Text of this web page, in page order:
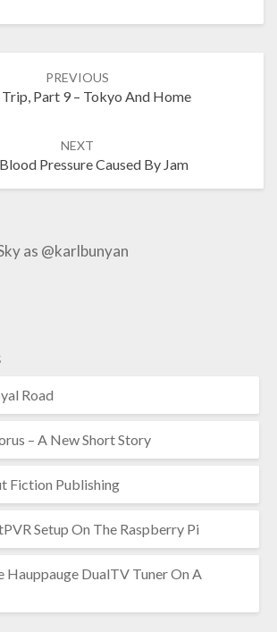
PREVIOUS
Trip, Part 9 – Tokyo And Home
NEXT
Pressure Caused By Jam
as @karlbunyan
Road
– A New Short Story
Fiction Publishing
Setup On The Raspberry Pi
Hauppauge DualTV Tuner On A